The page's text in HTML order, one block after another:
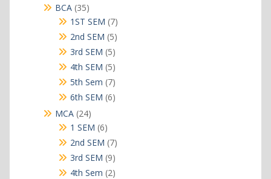
BCA 3535
products
1ST SEM 77
products
2nd SEM 55
products
3rd SEM 55
products
4th SEM 55
products
5th Sem 77
products
6th SEM 66
MCA 2424
products
1 SEM 66
products
2nd SEM 77
products
3rd SEM 99
products
4th Sem 22